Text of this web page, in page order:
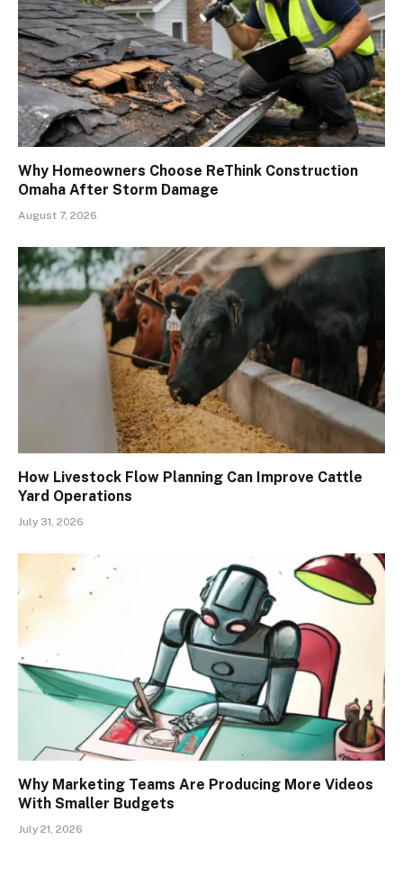
Why Homeowners Choose ReThink Construction
Omaha After Storm Damage
August 7, 2026
How Livestock Flow Planning Can Improve Cattle
Yard Operations
July 31, 2026
Why Marketing Teams Are Producing More Videos
With Smaller Budgets
July 21, 2026